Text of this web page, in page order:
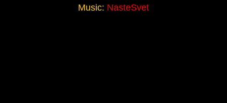
Music: NasteSvet